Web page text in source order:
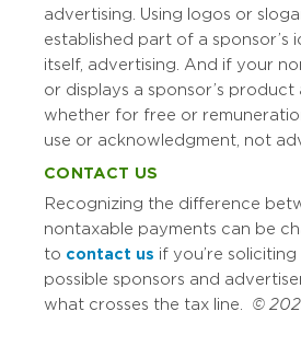
advertising. Using logos or
established part of a sponsor’s
itself, advertising. And if your
or displays a sponsor’s product
whether for free or
use or acknowledgment, not
CONTACT US
Recognizing the difference
nontaxable payments can be
to contact us if you’re
possible sponsors and
what crosses the tax line. ©